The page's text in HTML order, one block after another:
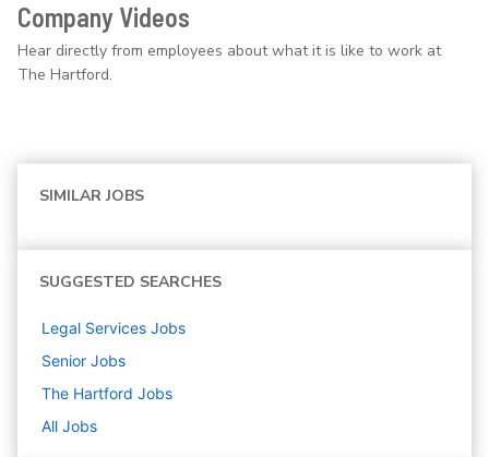
Company Videos
Hear directly from employees about what it is like to work at
The Hartford.
SIMILAR JOBS
SUGGESTED SEARCHES
Legal Services Jobs
Senior Jobs
The Hartford Jobs
All Jobs